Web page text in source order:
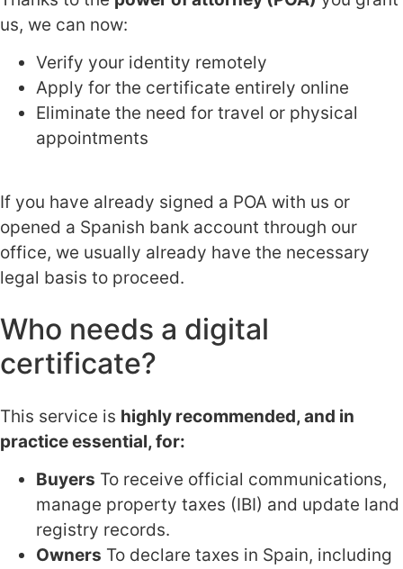
us, we can now:
Verify your identity remotely
Apply for the certificate entirely online
Eliminate the need for travel or physical
appointments
If you have already signed a POA with us or
opened a Spanish bank account through our
office, we usually already have the necessary
legal basis to proceed.
Who needs a digital
certificate?
This service is highly recommended, and in
practice essential, for:
Buyers To receive official communications,
manage property taxes (IBI) and update land
registry records.
Owners To declare taxes in Spain, including